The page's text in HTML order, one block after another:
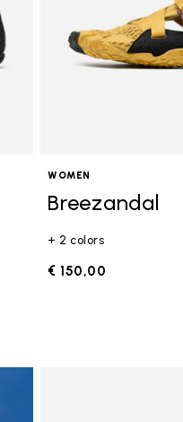
WOMEN
Breezandal
+ 2 colors
€ 150,00